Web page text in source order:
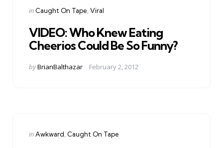
Categories
Posted
in Caught On Tape Viral
VIDEO: Who Knew Eating
Cheerios Could Be So Funny?
Posted
byBrianBalthazar February 2, 2012
Categories
Posted
inAwkward Caught On Tape